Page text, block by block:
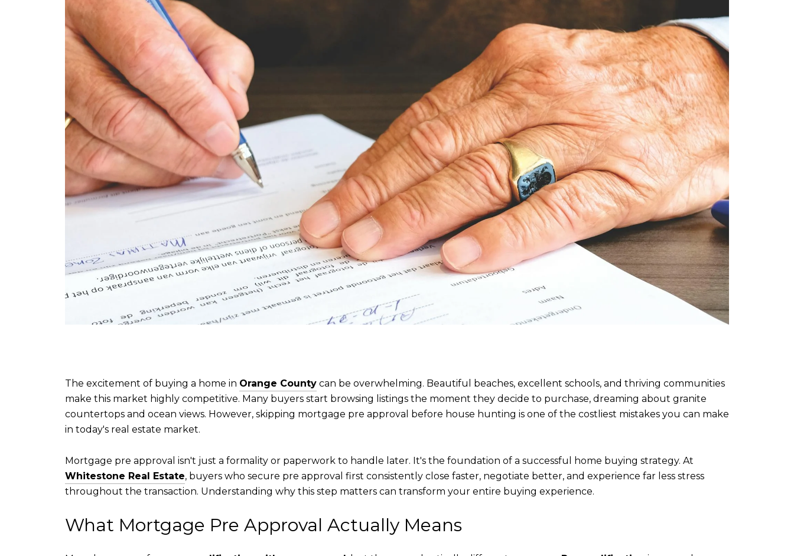
The excitement of buying a home in Orange County can be overwhelming. Beautiful beaches, excellent schools, and thriving communities
make this market highly competitive. Many buyers start browsing listings the moment they decide to purchase, dreaming about granite
countertops and ocean views. However, skipping mortgage pre approval before house hunting is one of the costliest mistakes you can make
in today's real estate market.
Mortgage pre approval isn't just a formality or paperwork to handle later. It's the foundation of a successful home buying strategy. At
Whitestone Real Estate, buyers who secure pre approval first consistently close faster, negotiate better, and experience far less stress
throughout the transaction. Understanding why this step matters can transform your entire buying experience.
What Mortgage Pre Approval Actually Means